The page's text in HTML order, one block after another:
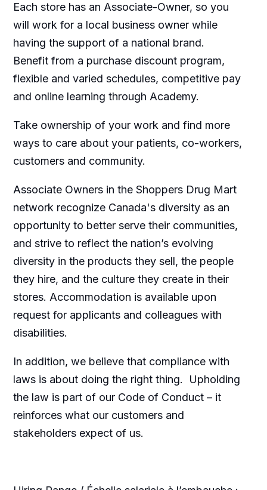
Each store has an Associate-Owner, so you
will work for a local business owner while
having the support of a national brand.
Benefit from a purchase discount program,
flexible and varied schedules, competitive pay
and online learning through Academy.
Take ownership of your work and find more
ways to care about your patients, co-workers,
customers and community.
Associate Owners in the Shoppers Drug Mart
network recognize Canada's diversity as an
opportunity to better serve their communities,
and strive to reflect the nation’s evolving
diversity in the products they sell, the people
they hire, and the culture they create in their
stores. Accommodation is available upon
request for applicants and colleagues with
disabilities.​
In addition, we believe that compliance with
laws is about doing the right thing. Upholding
the law is part of our Code of Conduct – it
reinforces what our customers and
stakeholders expect of us.